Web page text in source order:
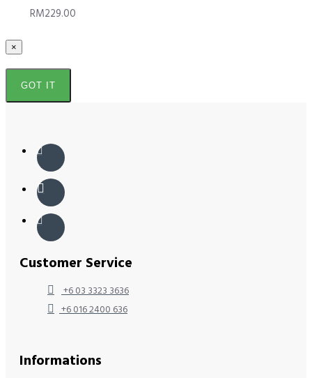
RM229.00
×
GOT IT
Customer Service
+6 03 3323 3636
+6 016 2400 636
Informations